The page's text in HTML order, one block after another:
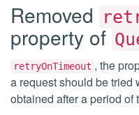
Removed
property of
retryOnTimeout , the
a request should be tried
obtained after a period